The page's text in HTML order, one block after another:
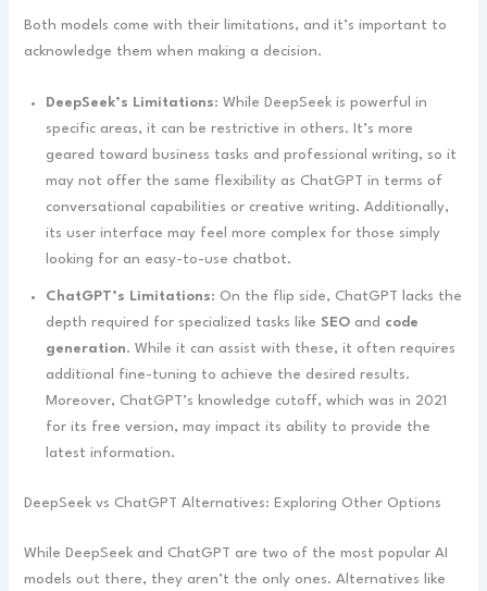
Both models come with their limitations, and it’s important to
acknowledge them when making a decision.
DeepSeek’s Limitations: While DeepSeek is powerful in
specific areas, it can be restrictive in others. It’s more
geared toward business tasks and professional writing, so it
may not offer the same flexibility as ChatGPT in terms of
conversational capabilities or creative writing. Additionally,
its user interface may feel more complex for those simply
looking for an easy-to-use chatbot.
ChatGPT’s Limitations: On the flip side, ChatGPT lacks the
depth required for specialized tasks likeSEO and code
generation. While it can assist with these, it often requires
additional fine-tuning to achieve the desired results.
Moreover, ChatGPT’s knowledge cutoff, which was in 2021
for its free version, may impact its ability to provide the
latest information.
DeepSeek vs ChatGPT Alternatives: Exploring Other Options
While DeepSeek and ChatGPT are two of the most popular AI
models out there, they aren’t the only ones. Alternatives like